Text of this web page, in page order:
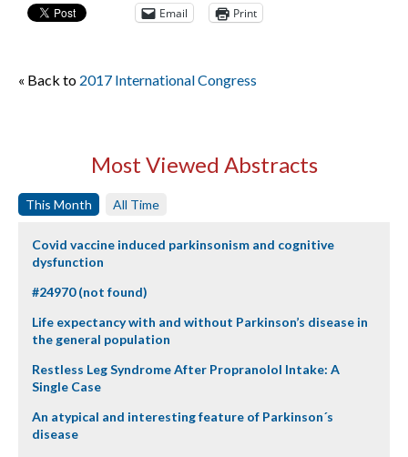
Email Print
« Back to 2017 International Congress
Most Viewed Abstracts
This Month All Time
Covid vaccine induced parkinsonism and cognitive
dysfunction
#24970 (not found)
Life expectancy with and without Parkinson’s disease in
the general population
Restless Leg Syndrome After Propranolol Intake: A
Single Case
An atypical and interesting feature of Parkinson´s
disease